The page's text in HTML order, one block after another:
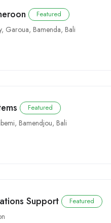
Featured
, Garoua, Bamenda, Bali
Featured
, Bamendjou, Bali
Support Featured